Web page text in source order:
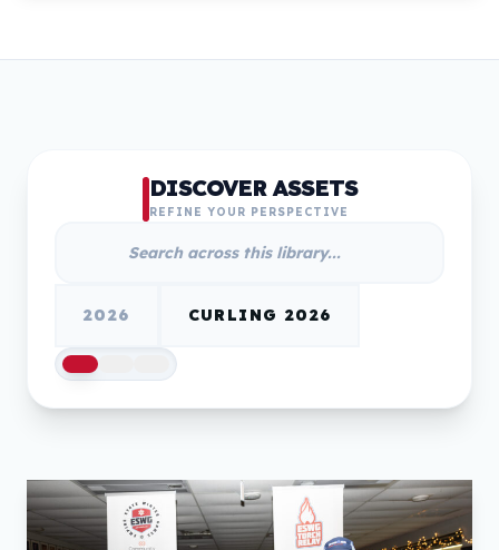
DISCOVER ASSETS
REFINE YOUR PERSPECTIVE
2026 CURLING 2026